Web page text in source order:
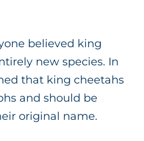
believed king
new species. In
that king cheetahs
and should be
original name.